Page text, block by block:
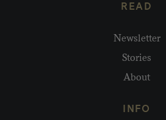
READ
Newsletter
Stories
About
INFO